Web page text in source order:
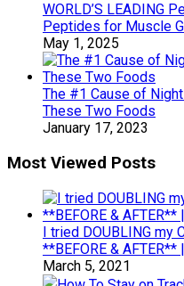
WORLD’S LEADING
Peptides for Muscle
May 1, 2025
The #1 Cause of Night
These Two Foods
January 17, 2023
Most Viewed Posts
I tried DOUBLING my
**BEFORE &
March 5, 2021